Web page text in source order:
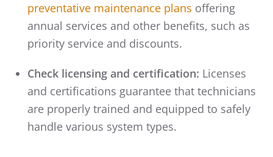
preventative maintenance plans offering
annual services and other benefits, such as
priority service and discounts.
Check licensing and certification: Licenses
and certifications guarantee that technicians
are properly trained and equipped to safely
handle various system types.